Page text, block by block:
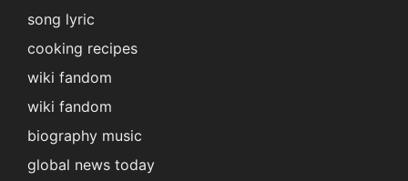
song lyric
cooking recipes
wiki fandom
wiki fandom
biography music
global news today